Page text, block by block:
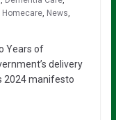
Homecare, News
Years of
delivery
2024 manifesto